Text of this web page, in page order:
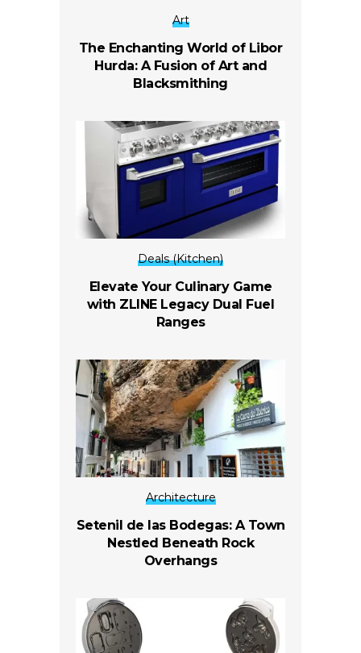
Art
The Enchanting World of Libor
Hurda: A Fusion of Art and
Blacksmithing
Deals (Kitchen)
Elevate Your Culinary Game
with ZLINE Legacy Dual Fuel
Ranges
Architecture
Setenil de las Bodegas: A Town
Nestled Beneath Rock
Overhangs